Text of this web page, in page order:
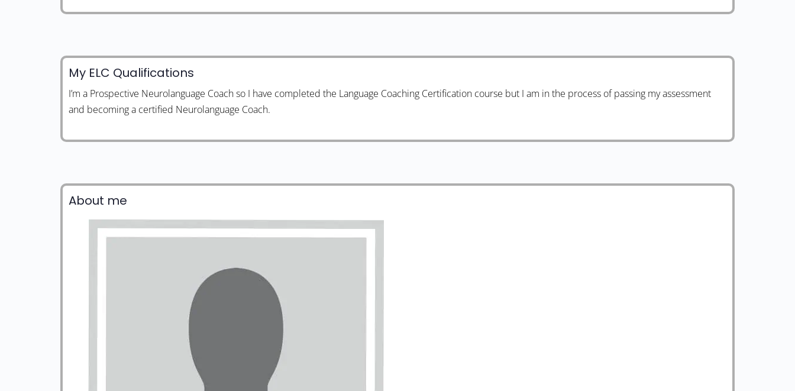
My ELC Qualifications
I’m a Prospective Neurolanguage Coach so I have completed the Language Coaching Certification course but I am in the process of passing my assessment
and becoming a certified Neurolanguage Coach.
About me